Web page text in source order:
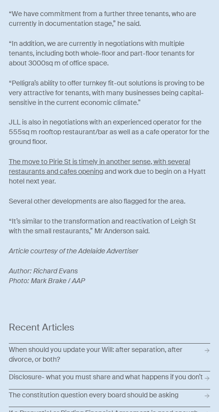
“We have commitment from a further three tenants, who are
currently in documentation stage,” he said.
“In addition, we are currently in negotiations with multiple
tenants, including both whole-floor and part-floor tenants for
about 3000sq m of office space.
“Pelligra’s ability to offer turnkey fit-out solutions is proving to be
very attractive for tenants, with many businesses being capital-
sensitive in the current economic climate.”
JLL is also in negotiations with an experienced operator for the
555sq m rooftop restaurant/bar as well as a cafe operator for the
ground floor.
The move to Pirie St is timely in another sense, with several
restaurants and cafes openingand work due to begin on a Hyatt
hotel next year.
Several other developments are also flagged for the area.
“It’s similar to the transformation and reactivation of Leigh St
with the small restaurants,” Mr Anderson said.
Article courtesy of the Adelaide Advertiser
Author: Richard Evans
Photo: Mark Brake / AAP
Recent Articles
When should you update your Will: after separation, after
divorce, or both?
Disclosure- what you must share and what happens if you don’t
The constitution question every board should be asking